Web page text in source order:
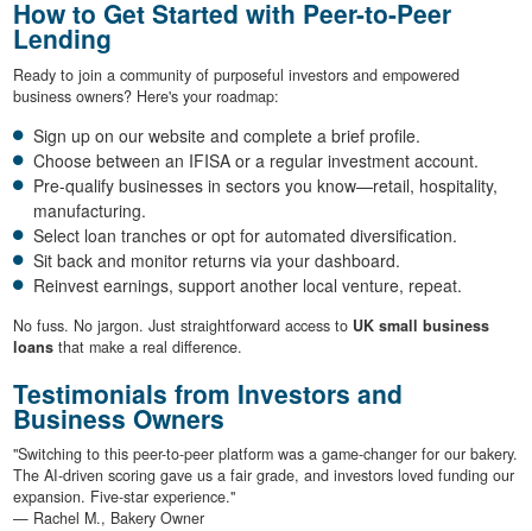
How to Get Started with Peer-to-Peer
Lending
Ready to join a community of purposeful investors and empowered
business owners? Here's your roadmap:
Sign up on our website and complete a brief profile.
Choose between an IFISA or a regular investment account.
Pre-qualify businesses in sectors you know—retail, hospitality,
manufacturing.
Select loan tranches or opt for automated diversification.
Sit back and monitor returns via your dashboard.
Reinvest earnings, support another local venture, repeat.
No fuss. No jargon. Just straightforward access to UK small business
loansthat make a real difference.
Testimonials from Investors and
Business Owners
"Switching to this peer-to-peer platform was a game-changer for our bakery.
The AI-driven scoring gave us a fair grade, and investors loved funding our
expansion. Five-star experience."
— Rachel M., Bakery Owner